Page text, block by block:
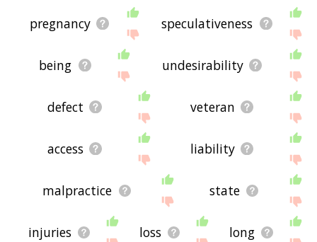
pregnancy speculativeness
being undesirability
defect veteran
access liability
malpractice state
injuries loss long